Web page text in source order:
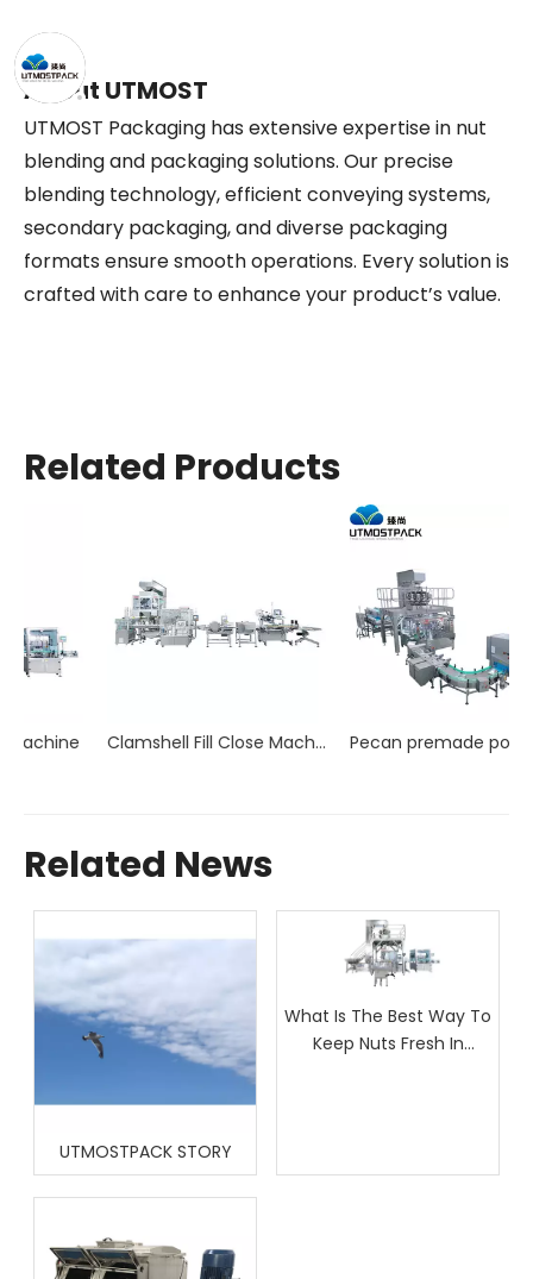
About UTMOST
UTMOST Packaging has extensive expertise in nut
blending and packaging solutions. Our precise
blending technology, efficient conveying systems,
secondary packaging, and diverse packaging
formats ensure smooth operations. Every solution is
crafted with care to enhance your product’s value.
Related Products
Clamshell Fill Close Machine Pecan premade pouch packaging machine
Related News
UTMOSTPACK STORY
What Is The Best Way To
Keep Nuts Fresh In